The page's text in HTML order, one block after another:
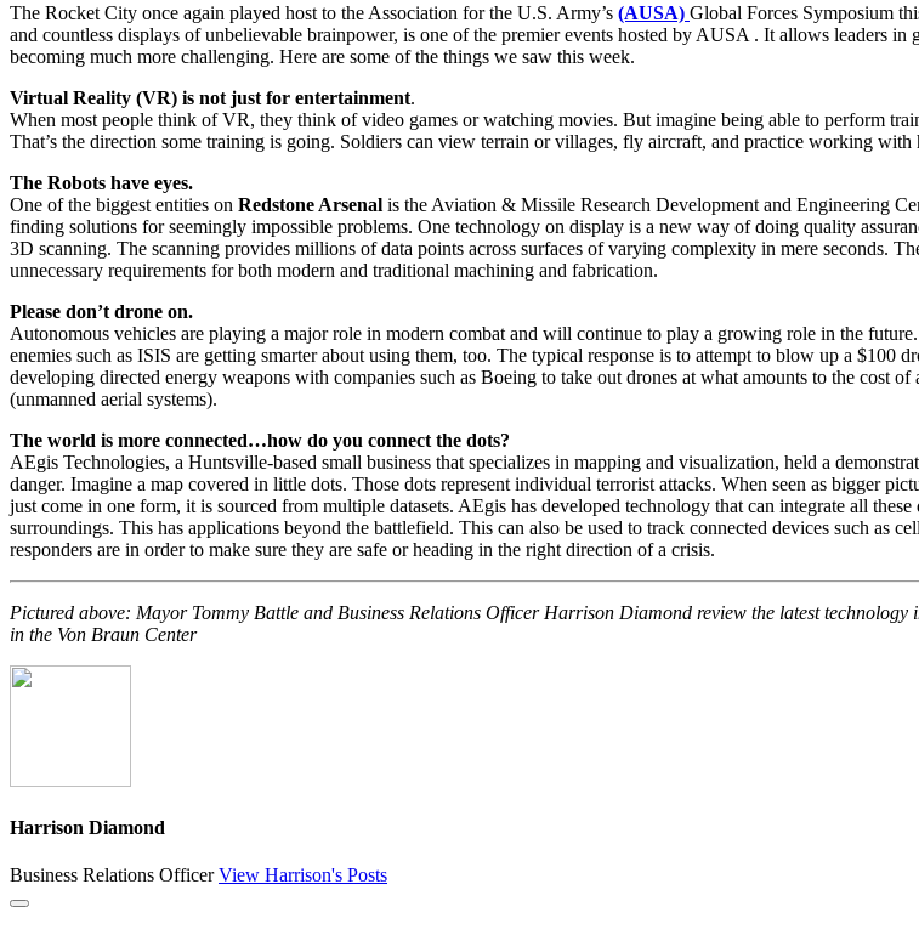
The Rocket City once again played host to the Association for the U.S. Army’s (AUSA) Global Forces Symposium
and countless displays of unbelievable brainpower, is one of the premier events hosted by AUSA . It allows leaders
becoming much more challenging. Here are some of the things we saw this week.
Virtual Reality (VR) is not just for entertainment.
When most people think of VR, they think of video games or watching movies. But imagine being able to perform
That’s the direction some training is going. Soldiers can view terrain or villages, fly aircraft, and practice working
The Robots have eyes.
One of the biggest entities on Redstone Arsenal is the Aviation & Missile Research Development and Engineering
finding solutions for seemingly impossible problems. One technology on display is a new way of doing quality
3D scanning. The scanning provides millions of data points across surfaces of varying complexity in mere seconds.
unnecessary requirements for both modern and traditional machining and fabrication.
Please don’t drone on.
Autonomous vehicles are playing a major role in modern combat and will continue to play a growing role in the
enemies such as ISIS are getting smarter about using them, too. The typical response is to attempt to blow up a $100
developing directed energy weapons with companies such as Boeing to take out drones at what amounts to the
(unmanned aerial systems).
The world is more connected…how do you connect the dots?
AEgis Technologies, a Huntsville-based small business that specializes in mapping and visualization, held a
danger. Imagine a map covered in little dots. Those dots represent individual terrorist attacks. When seen as bigger
just come in one form, it is sourced from multiple datasets. AEgis has developed technology that can integrate all
surroundings. This has applications beyond the battlefield. This can also be used to track connected devices such as
responders are in order to make sure they are safe or heading in the right direction of a crisis.
Pictured above: Mayor Tommy Battle and Business Relations Officer Harrison Diamond review the latest
in the Von Braun Center
Harrison Diamond
Business Relations Officer View Harrison's Posts
Close